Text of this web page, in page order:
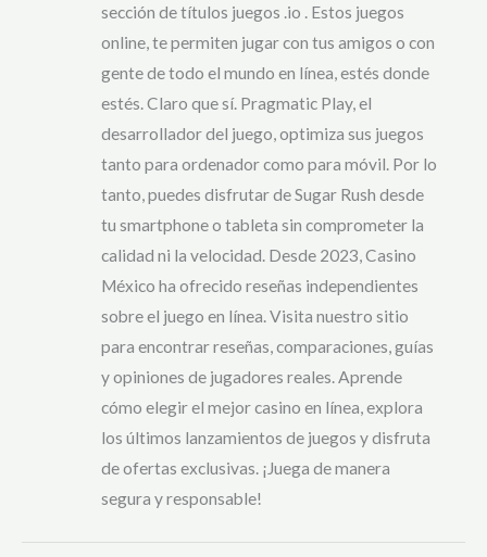
sección de títulos juegos .io . Estos juegos
online, te permiten jugar con tus amigos o con
gente de todo el mundo en línea, estés donde
estés. Claro que sí. Pragmatic Play, el
desarrollador del juego, optimiza sus juegos
tanto para ordenador como para móvil. Por lo
tanto, puedes disfrutar de Sugar Rush desde
tu smartphone o tableta sin comprometer la
calidad ni la velocidad. Desde 2023, Casino
México ha ofrecido reseñas independientes
sobre el juego en línea. Visita nuestro sitio
para encontrar reseñas, comparaciones, guías
y opiniones de jugadores reales. Aprende
cómo elegir el mejor casino en línea, explora
los últimos lanzamientos de juegos y disfruta
de ofertas exclusivas. ¡Juega de manera
segura y responsable!